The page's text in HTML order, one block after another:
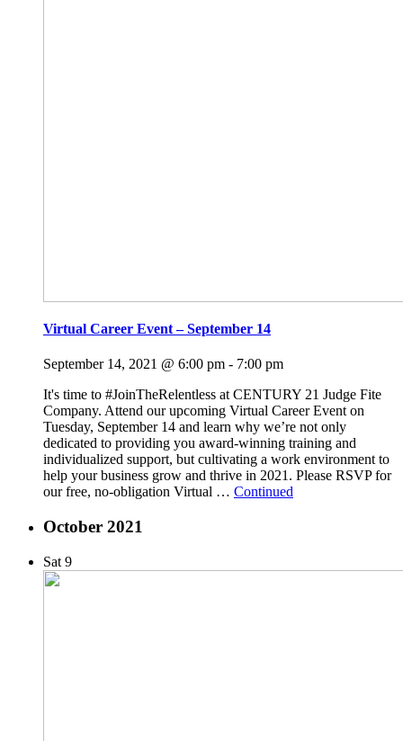
Virtual Career Event – September 14
September 14, 2021 @ 6:00 pm - 7:00 pm
It's time to #JoinTheRelentless at CENTURY 21 Judge Fite
Company. Attend our upcoming Virtual Career Event on
Tuesday, September 14 and learn why we’re not only
dedicated to providing you award-winning training and
individualized support, but cultivating a work environment to
help your business grow and thrive in 2021. Please RSVP for
our free, no-obligation Virtual … Continued
October 2021
Sat 9